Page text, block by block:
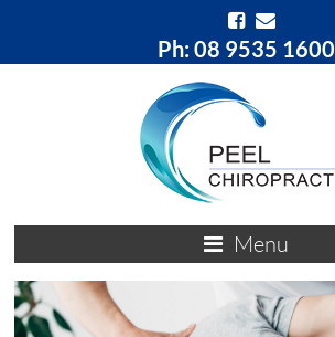
Ph: 08 9535 1600
Menu